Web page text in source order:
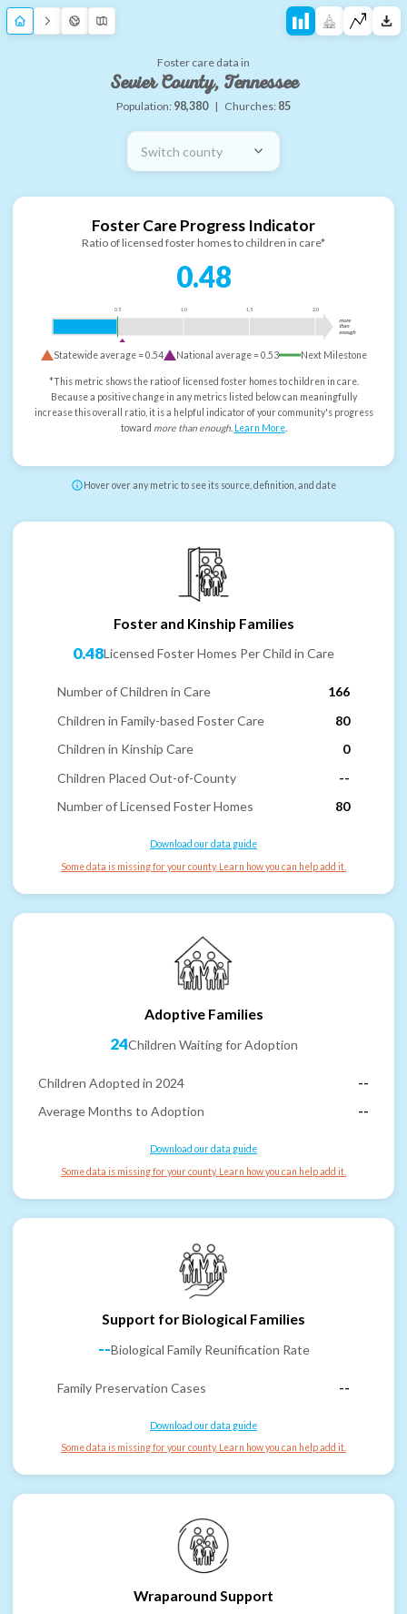
Foster care data in
Sevier County, Tennessee
Population: 98,380 | Churches: 85
Switch county
Foster Care Progress Indicator
Ratio of licensed foster homes to children in care*
0.48
0.5 1.0 1.5 2.0
more
than
enough
Statewide average =0.54 National average =0.53 Next Milestone
*This metric shows the ratio of licensed foster homes to children in care.
Because a positive change in any metrics listed below can meaningfully
increase this overall ratio, it is a helpful indicator of your community's progress
toward more than enough. Learn More.
Hover over any metric to see its source, definition, and date
Foster and Kinship Families
0.48Licensed Foster Homes Per Child in Care
Number of Children in Care
166
Children in Family-based Foster Care
80
Children in Kinship Care
0
Children Placed Out-of-County
--
Number of Licensed Foster Homes
80
Download our data guide
Some data is missing for your county. Learn how you can help add it.
Adoptive Families
24Children Waiting for Adoption
Children Adopted in 2024
--
Average Months to Adoption
--
Download our data guide
Some data is missing for your county. Learn how you can help add it.
Support for Biological Families
--Biological Family Reunification Rate
Family Preservation Cases --
Download our data guide
Some data is missing for your county. Learn how you can help add it.
Wraparound Support